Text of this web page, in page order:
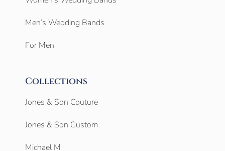
Men’s Wedding Bands
For Men
Collections
Jones & Son Couture
Jones & Son Custom
Michael M